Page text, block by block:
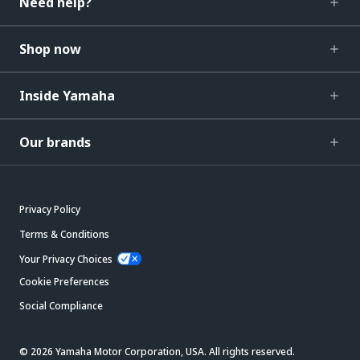
Shop now
Inside Yamaha
Our brands
Privacy Policy
Terms & Conditions
Your Privacy Choices
Cookie Preferences
Social Compliance
© 2026 Yamaha Motor Corporation, USA. All rights reserved.